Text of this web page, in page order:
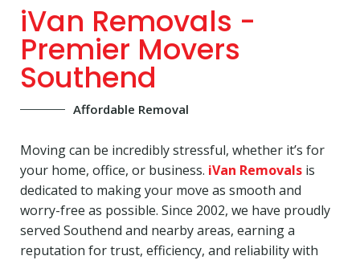
iVan Removals -
Premier Movers
Southend
Affordable Removal
Moving can be incredibly stressful, whether it’s for
your home, office, or business. iVan Removals is
dedicated to making your move as smooth and
worry-free as possible. Since 2002, we have proudly
served Southend and nearby areas, earning a
reputation for trust, efficiency, and reliability with